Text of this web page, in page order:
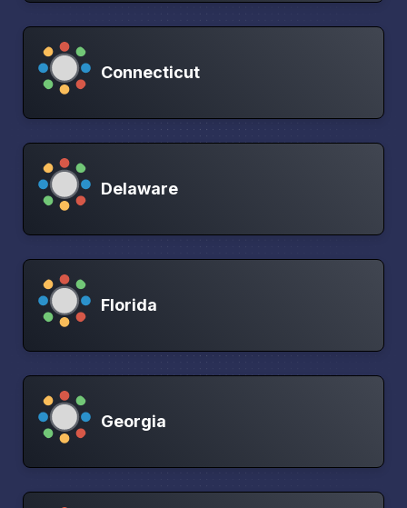
Connecticut
Delaware
Florida
Georgia